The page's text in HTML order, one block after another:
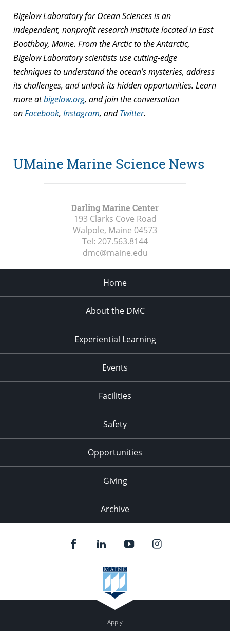
Bigelow Laboratory for Ocean Sciences is an
independent, nonprofit research institute located in East
Boothbay, Maine. From the Arctic to the Antarctic,
Bigelow Laboratory scientists use cutting-edge
techniques to understand the ocean’s mysteries, address
its challenges, and unlock its hidden opportunities. Learn
more atbigelow.org, and join the conversation
onFacebook, Instagram, andTwitter.
UMaine Marine Science News
Darling Marine Center
193 Clarks Cove Road
Walpole, Maine 04573
Tel: 207.563.8144
dmc@maine.edu
Home
About the DMC
Experiential Learning
Events
Facilities
Safety
Opportunities
Giving
Archive
Apply